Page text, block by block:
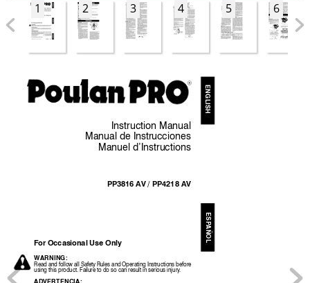
1
2 3 4 5 6
PP3816 AV / PP4218 AV
ENGL
IS
H
ESP
AÑOL
For Occasional Use Only
Instruction Manual
Manual de Instrucciones
Manuel d’Instructions
WARNING:
Read and follow all Safety Rules and Operating Instructions before
using this product. Failure to do so can result in serious injury.
ADVERTENCIA:
R